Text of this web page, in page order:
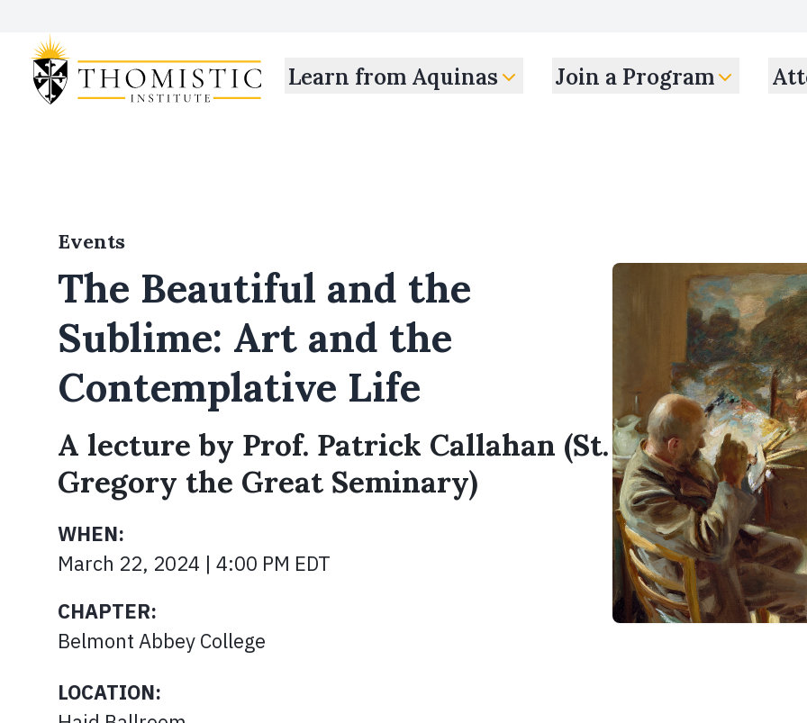
Learn from Aquinas Join a Program
Events
The Beautiful and the
Sublime: Art and the
Contemplative Life
A lecture by Prof. Patrick Callahan (St.
Gregory the Great Seminary)
WHEN:
March 22, 2024 | 4:00 PM EDT
CHAPTER:
Belmont Abbey College
LOCATION: